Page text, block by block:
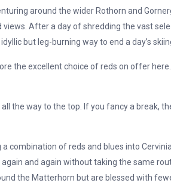
around the wider Rothorn and
After a day of shredding the vast
but leg-burning way to end a day’s
the excellent choice of reds on offer
the way to the top. If you fancy a break,
combination of reds and blues into
and again without taking the same
the Matterhorn but are blessed with